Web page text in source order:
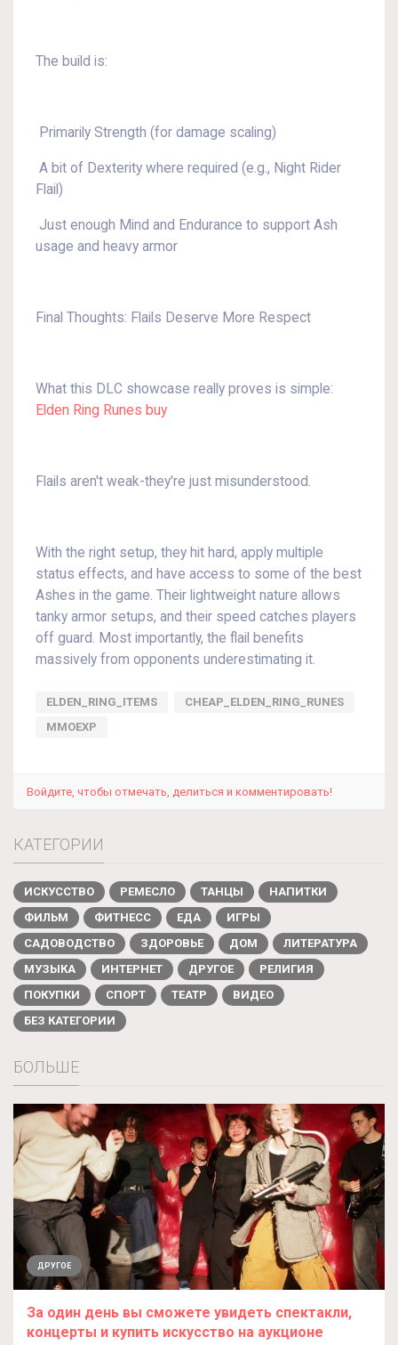
The build is:
Primarily Strength (for damage scaling)
A bit of Dexterity where required (e.g., Night Rider
Flail)
Just enough Mind and Endurance to support Ash
usage and heavy armor
Final Thoughts: Flails Deserve More Respect
What this DLC showcase really proves is simple:
Elden Ring Runes buy
Flails aren't weak-they're just misunderstood.
With the right setup, they hit hard, apply multiple
status effects, and have access to some of the best
Ashes in the game. Their lightweight nature allows
tanky armor setups, and their speed catches players
off guard. Most importantly, the flail benefits
massively from opponents underestimating it.
ELDEN_RING_ITEMS
CHEAP_ELDEN_RING_RUNES
MMOEXP
Войдите, чтобы отмечать, делиться и комментировать!
КАТЕГОРИИ
ИСКУССТВО РЕМЕСЛО ТАНЦЫ
НАПИТКИ
ФИЛЬМ
ФИТНЕСС ЕДА
ИГРЫ
САДОВОДСТВО
ЗДОРОВЬЕ ДОМ
ЛИТЕРАТУРА
МУЗЫКА
ИНТЕРНЕТ ДРУГОЕ
РЕЛИГИЯ
ПОКУПКИ
СПОРТ ТЕАТР
ВИДЕО
БЕЗ КАТЕГОРИИ
БОЛЬШЕ
ДРУГОЕ
За один день вы сможете увидеть спектакли,
концерты и купить искусство на аукционе